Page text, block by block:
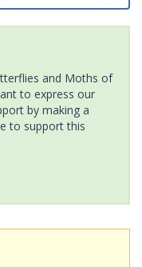
and Moths of
to express our
by making a
to support this